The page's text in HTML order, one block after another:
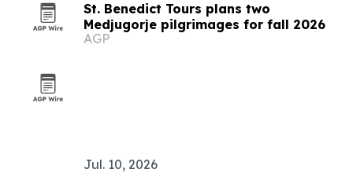
St. Benedict Tours plans two
Medjugorje pilgrimages for fall 2026
AGP
Jul. 10, 2026